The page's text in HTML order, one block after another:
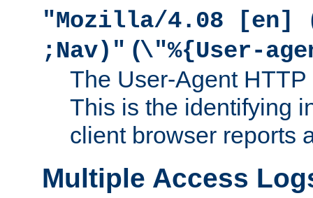
"Mozilla/4.08 [en]
;Nav)" (\"%{User-
The User-Agent
This is the identifying
client browser reports
Multiple Access